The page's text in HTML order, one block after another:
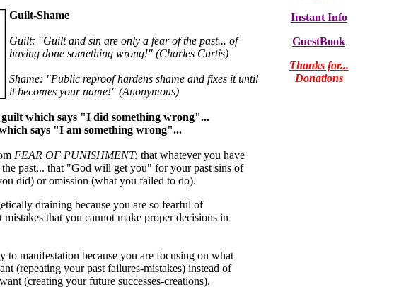
Guilt-Shame
Guilt: "Guilt and sin are only a fear of the past... of
having done something wrong!" (Charles Curtis)
Shame: "Public reproof hardens shame and fixes it until
it becomes your name!" (Anonymous)
which says "I did something wrong"...
says "I am something wrong"...
FEAR OF PUNISHMENT: that whatever you have
past... that "God will get you" for your past sins of
did) or omission (what you failed to do).
draining because you are so fearful of
mistakes that you cannot make proper decisions in
to manifestation because you are focusing on what
(repeating your past failures-mistakes) instead of
(creating your future successes-creations).
Instant Info
GuestBook
Thanks for...
Donations